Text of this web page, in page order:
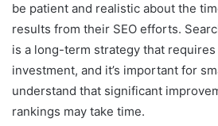
be patient and realistic about the
results from their SEO efforts.
is a long-term strategy that
investment, and it’s important for
understand that significant
rankings may take time.